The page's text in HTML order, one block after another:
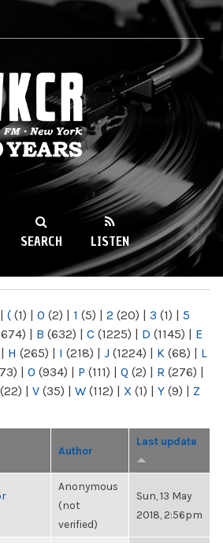
89.9FM
SEARCH LISTEN
| ( (1) | 0 (2) | 1 (5) | 2 (20) | 3 (1) | 5
| B (632) | C (1225) | D (1145) | E
| H (265) | I (218) | J (1224) | K (68) | L
| O (934) | P (111) | Q (2) | R (276) |
(22) | V (35) | W (112) | X (1) | Y (9) | Z
Author
Last update
Anonymous
(not
verified)
Sun, 13 May
2018, 2:56pm